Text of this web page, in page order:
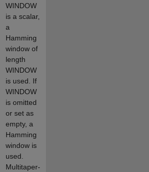
WINDOW
is a scalar,
a
Hamming
window of
length
WINDOW
is used. If
WINDOW
is omitted
or set as
empty, a
Hamming
window is
used.
Multitaper-